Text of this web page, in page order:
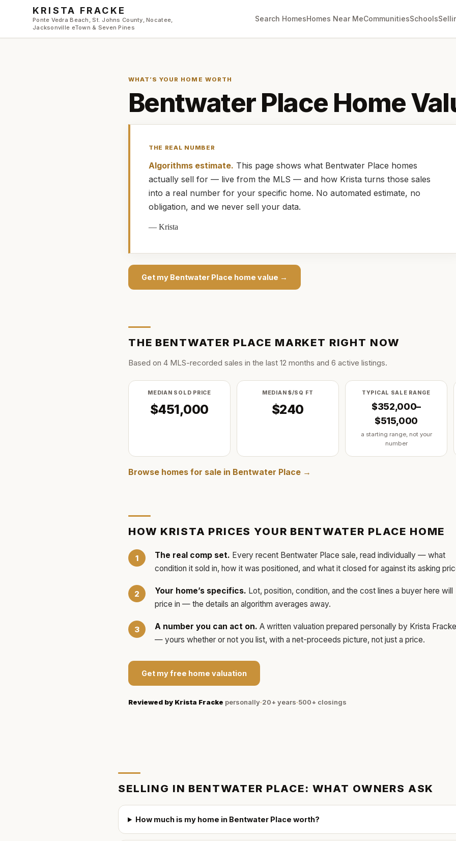
Skip to main content
KRISTA FRACKE
Ponte Vedra Beach, St. Johns County, Nocatee,
Jacksonville eTown & Seven Pines
Search HomesHomes Near MeCommunitiesSchools
WHAT’S YOUR HOME WORTH
Bentwater Place Home
THE REAL NUMBER
Algorithms estimate. This page shows what Bentwater Place homes
actually sell for — live from the MLS — and how Krista turns those sales
into a real number for your specific home. No automated estimate, no
obligation, and we never sell your data.
—Krista
Get my Bentwater Place home value →
THE BENTWATER PLACE MARKET RIGHT NOW
Based on 4 MLS-recorded sales in the last 12 months and 6 active listings.
MEDIAN SOLD PRICE
$451,000
MEDIAN $/SQ FT
$240
TYPICAL SALE RANGE
$352,000–
$515,000
a starting range, not your
number
Browse homes for sale in Bentwater Place →
HOW KRISTA PRICES YOUR BENTWATER PLACE HOME
The real comp set. Every recent Bentwater Place sale, read individually — what
condition it sold in, how it was positioned, and what it closed for against its asking
Your home’s specifics. Lot, position, condition, and the cost lines a buyer here will
price in — the details an algorithm averages away.
A number you can act on. A written valuation prepared personally by Krista Fracke
— yours whether or not you list, with a net-proceeds picture, not just a price.
Get my free home valuation
Reviewed by Krista Fracke personally·20+ years·500+ closings
SELLING IN BENTWATER PLACE: WHAT OWNERS ASK
How much is my home in Bentwater Place worth?